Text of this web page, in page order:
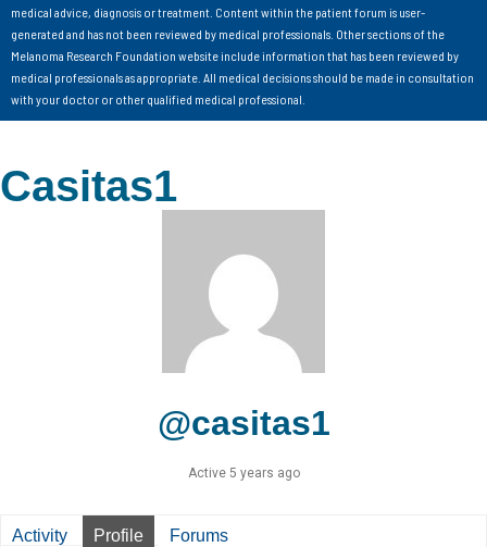
medical advice, diagnosis or treatment. Content within the patient forum is user-
generated and has not been reviewed by medical professionals. Other sections of the
Melanoma Research Foundation website include information that has been reviewed by
medical professionals as appropriate. All medical decisions should be made in consultation
with your doctor or other qualified medical professional.
Casitas1
@casitas1
Active 5 years ago
Activity Profile Forums